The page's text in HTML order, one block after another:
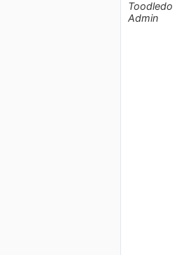
Toodledo
Admin